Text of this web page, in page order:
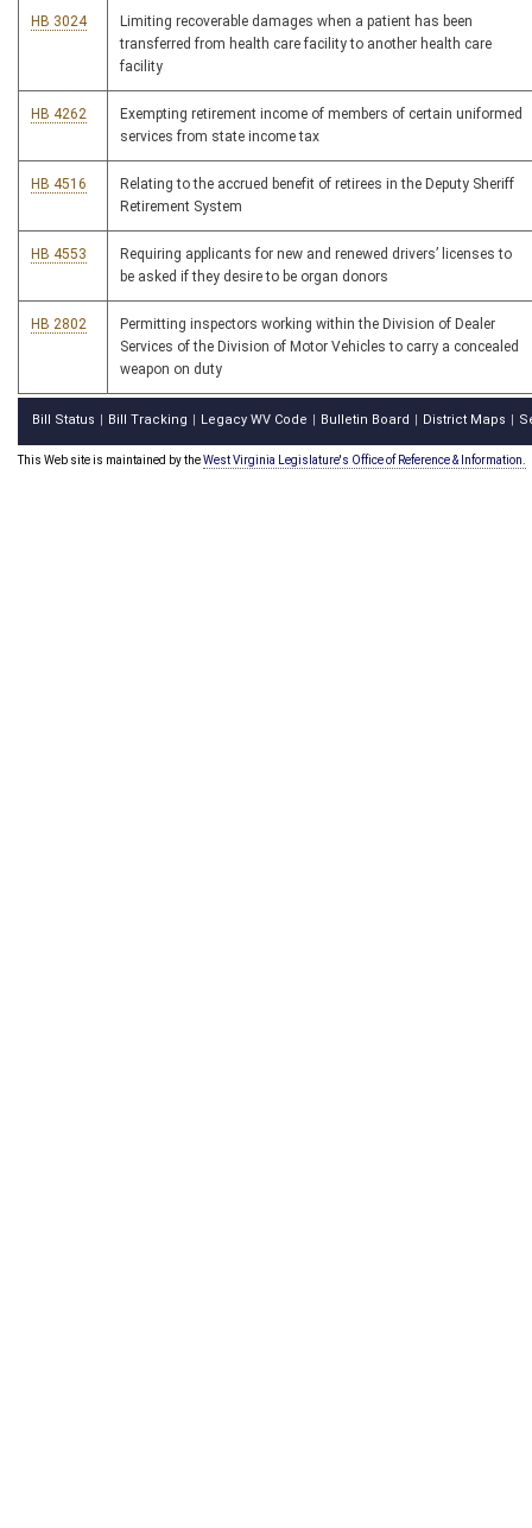
HB 3024
Limiting recoverable damages when a patient has been
transferred from health care facility to another health care
facility
HB 4262
Exempting retirement income of members of certain uniformed
services from state income tax
HB 4516
Relating to the accrued benefit of retirees in the Deputy Sheriff
Retirement System
HB 4553
Requiring applicants for new and renewed drivers’ licenses to
be asked if they desire to be organ donors
HB 2802
Permitting inspectors working within the Division of Dealer
Services of the Division of Motor Vehicles to carry a concealed
weapon on duty
Bill Status Bill Tracking Legacy WV Code Bulletin Board District Maps
This Web site is maintained by theWest Virginia Legislature's Office of Reference & Information.